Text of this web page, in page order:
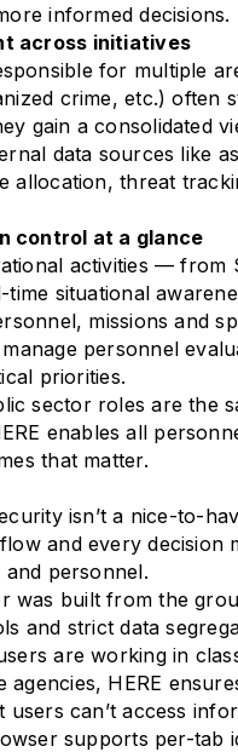
informed decisions.
across initiatives
for multiple
crime, etc.) often
gain a consolidated
data sources like
threat
control at a glance
activities — from
situational
missions and
personnel
priorities.
sector roles are the
enables all
that matter.
isn’t a nice-to-
and every decision
personnel.
was built from the
and strict data
are working in
HERE
can’t access
supports per-tab